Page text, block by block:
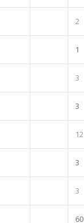
2
1
3
3
12
3
3
60